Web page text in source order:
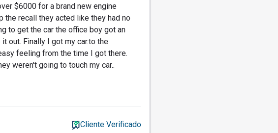
$6000 for a brand new engine
the recall they acted like they had no
to get the car the office boy got an
out. Finally I got my car.to the
feeling from the time I got there.
weren't going to touch my car..
Cliente Verificado